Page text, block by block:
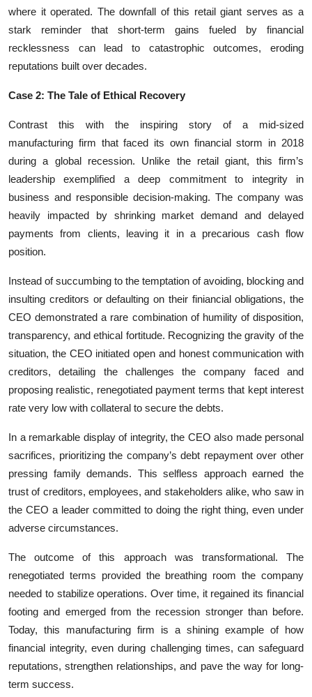
where it operated. The downfall of this retail giant serves as a
stark reminder that short-term gains fueled by financial
recklessness can lead to catastrophic outcomes, eroding
reputations built over decades.
Case 2: The Tale of Ethical Recovery
Contrast this with the inspiring story of a mid-sized
manufacturing firm that faced its own financial storm in 2018
during a global recession. Unlike the retail giant, this firm’s
leadership exemplified a deep commitment to integrity in
business and responsible decision-making. The company was
heavily impacted by shrinking market demand and delayed
payments from clients, leaving it in a precarious cash flow
position.
Instead of succumbing to the temptation of avoiding, blocking and
insulting creditors or defaulting on their finiancial obligations, the
CEO demonstrated a rare combination of humility of disposition,
transparency, and ethical fortitude. Recognizing the gravity of the
situation, the CEO initiated open and honest communication with
creditors, detailing the challenges the company faced and
proposing realistic, renegotiated payment terms that kept interest
rate very low with collateral to secure the debts.
In a remarkable display of integrity, the CEO also made personal
sacrifices, prioritizing the company’s debt repayment over other
pressing family demands. This selfless approach earned the
trust of creditors, employees, and stakeholders alike, who saw in
the CEO a leader committed to doing the right thing, even under
adverse circumstances.
The outcome of this approach was transformational. The
renegotiated terms provided the breathing room the company
needed to stabilize operations. Over time, it regained its financial
footing and emerged from the recession stronger than before.
Today, this manufacturing firm is a shining example of how
financial integrity, even during challenging times, can safeguard
reputations, strengthen relationships, and pave the way for long-
term success.